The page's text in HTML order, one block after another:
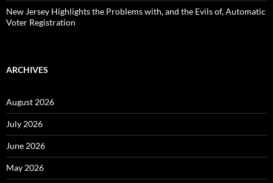
New Jersey Highlights the Problems with, and the Evils of, Automatic
Voter Registration
ARCHIVES
August 2026
July 2026
June 2026
May 2026